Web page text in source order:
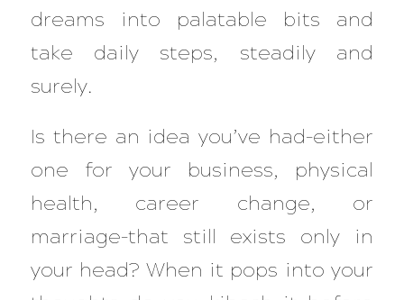
dreams into palatable bits and
take daily steps, steadily and
surely.
Is there an idea you’ve had–either
one for your business, physical
health, career change, or
marriage–that still exists only in
your head? When it pops into your